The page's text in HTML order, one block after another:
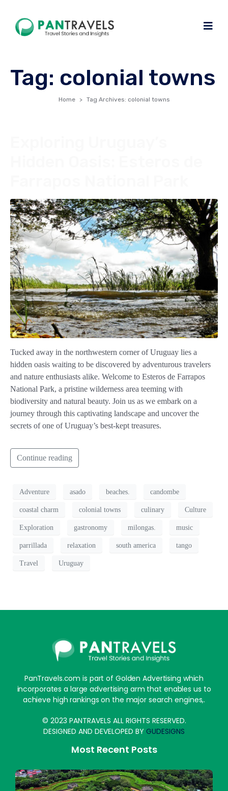
Tag: colonial towns
Home Tag Archives: colonial towns
Tucked away in the northwestern corner of Uruguay lies a
hidden oasis waiting to be discovered by adventurous travelers
and nature enthusiasts alike. Welcome to Esteros de Farrapos
National Park, a pristine wilderness area teeming with
biodiversity and natural beauty. Join us as we embark on a
journey through this captivating landscape and uncover the
secrets of one of Uruguay’s best-kept treasures.
Continue reading
Adventure asado beaches. candombe
coastal charm colonial towns culinary Culture
Exploration gastronomy milongas. music
parrillada relaxation south america tango
Travel Uruguay
PanTravels.com is part of Golden Advertising which
incorporates a large advertising arm that enables us to
achieve high rankings on the major search engines,.
© 2023 PANTRAVELS ALL RIGHTS RESERVED.
DESIGNED AND DEVELOPED BY GUDESIGNS
Most Recent Posts